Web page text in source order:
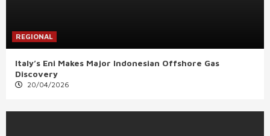
REGIONAL
Italy’s Eni Makes Major Indonesian Offshore Gas
Discovery
20/04/2026